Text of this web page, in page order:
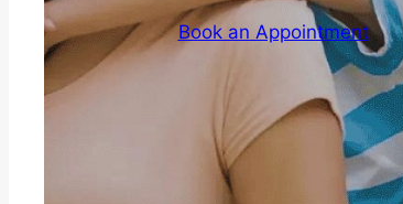
Book an Appointment